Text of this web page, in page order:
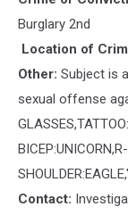
Burglary 2nd
Location of
Other: Subject is
sexual offense
Contact: